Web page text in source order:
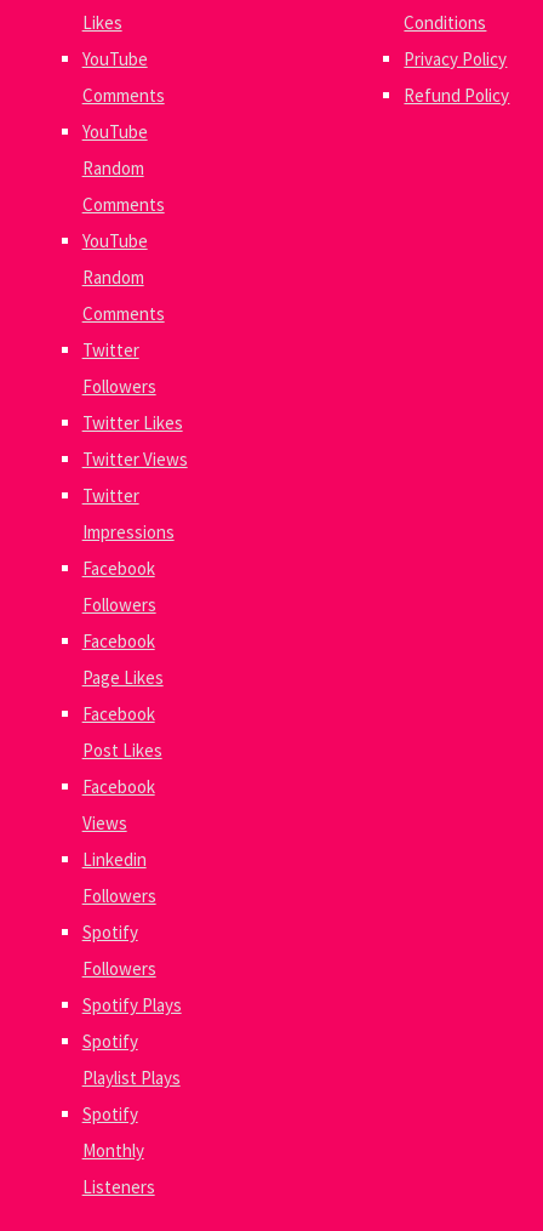
Likes
YouTube
Comments
YouTube
Random
Comments
YouTube
Random
Comments
Twitter
Followers
Twitter Likes
Twitter Views
Twitter
Impressions
Facebook
Followers
Facebook
Page Likes
Facebook
Post Likes
Facebook
Views
Linkedin
Followers
Spotify
Followers
Spotify Plays
Spotify
Playlist Plays
Spotify
Monthly
Listeners
Conditions
Privacy Policy
Refund Policy